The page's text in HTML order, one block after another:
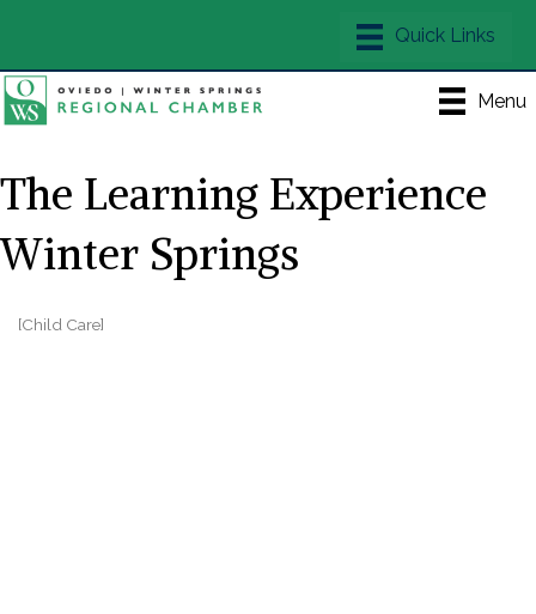
Menu
The Learning Experience
Winter Springs
[Child Care]